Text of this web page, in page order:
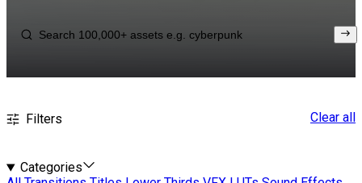
Filters Clear all
Categories